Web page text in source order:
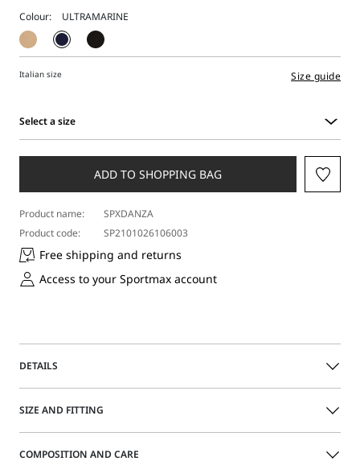
Colour:
Italian size Size guide
Select a size
a
ADD TO SHOPPING BAG
Product name:
SPXDANZA
Product code:
SP2101026106003
Free shipping and returns
Access to your Sportmax account
DETAILS
Midi skirt with a minimalist line, edge-to-edge slit on the
soft double-face pure wool.
SIZE AND FITTING
The model is wearing a size 40 (IT) and is 177 cm tall, with
COMPOSITION AND CARE